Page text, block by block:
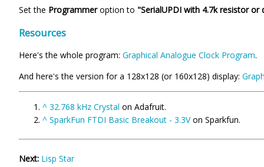
Set the Programmeroption to "SerialUPDI with 4.7k resistor or
Resources
Here's the whole program: Graphical Analogue Clock Program.
And here's the version for a 128x128 (or 160x128) display:
^ 32.768 kHz Crystal on Adafruit.
^ SparkFun FTDI Basic Breakout - 3.3Von Sparkfun.
Next: Lisp Star